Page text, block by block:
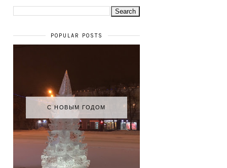
POPULAR POSTS
С НОВЫМ ГОДОМ